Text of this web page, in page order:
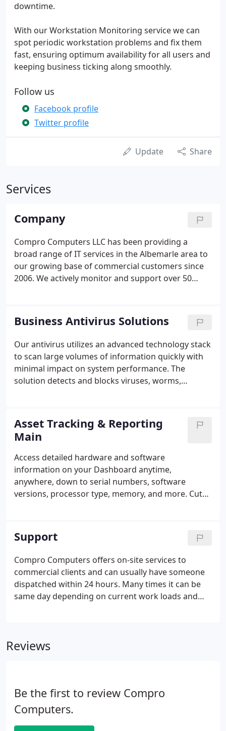
downtime.
With our Workstation Monitoring service we can
spot periodic workstation problems and fix them
fast, ensuring optimum availability for all users and
keeping business ticking along smoothly.
Follow us
Facebook profile
Twitter profile
Update Share
Services
Company
Compro Computers LLC has been providing a
broad range of IT services in the Albemarle area to
our growing base of commercial customers since
2006. We actively monitor and support over 50
locally owned and operated company and
understands the areas needs for moving forward
with technology while maintaining low overhead
costs. Our success has been the result of our
dedicated and knowledgeable staff who provide
outstanding service to our clients.
Business Antivirus Solutions
Our antivirus utilizes an advanced technology stack
to scan large volumes of information quickly with
minimal impact on system performance. The
solution detects and blocks viruses, worms,
monitors and protects against malware threats,
including zero-day threats, in real time.
Asset Tracking & Reporting
Main
Access detailed hardware and software
information on your Dashboard anytime,
anywhere, down to serial numbers, software
versions, processor type, memory, and more. Cut
Support
Compro Computers offers on-site services to
commercial clients and can usually have someone
dispatched within 24 hours. Many times it can be
same day depending on current work loads and
immediately through Remote Support. Through a
Reviews
Be the first to review Compro
Computers.